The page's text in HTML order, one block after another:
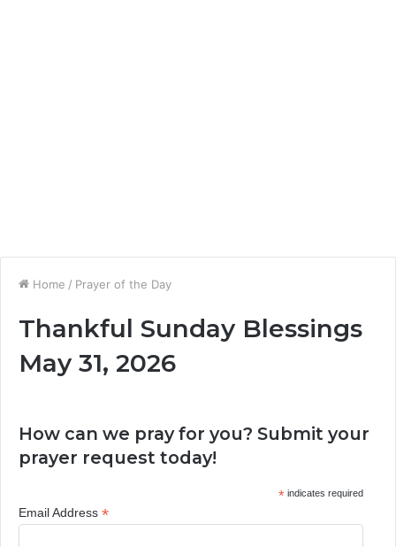
Home / Prayer of the Day
Thankful Sunday Blessings
May 31, 2026
How can we pray for you? Submit your
prayer request today!
*indicates required
Email Address *